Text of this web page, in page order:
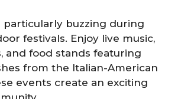
particularly buzzing during
festivals. Enjoy live music,
and food stands featuring
from the Italian-American
events create an exciting